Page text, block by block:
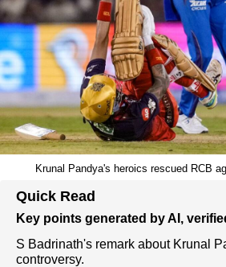
Krunal Pandya's heroics rescued RCB
Quick Read
Key points generated by AI,
S Badrinath's remark about Krunal
controversy.